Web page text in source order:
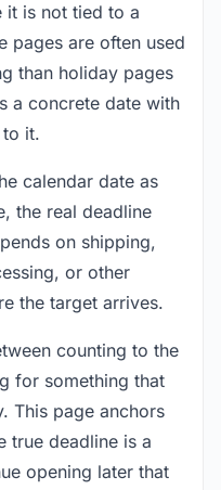
it is not tied to a
pages are often used
than holiday pages
a concrete date with
to it.
calendar date as
the real deadline
on shipping,
or other
the target arrives.
counting to the
for something that
This page anchors
true deadline is a
opening later that